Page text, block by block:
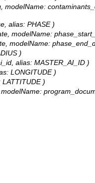
modelName:
alias: PHASE )
modelName:
modelName:
)
alias: MASTER_AI_ID )
LONGITUDE )
)